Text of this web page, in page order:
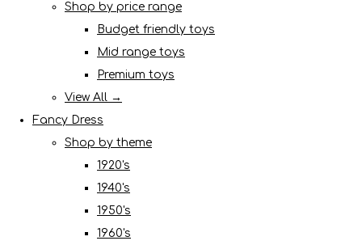
Shop by price range
Budget friendly toys
Mid range toys
Premium toys
View All →
Fancy Dress
Shop by theme
1920's
1940's
1950's
1960's